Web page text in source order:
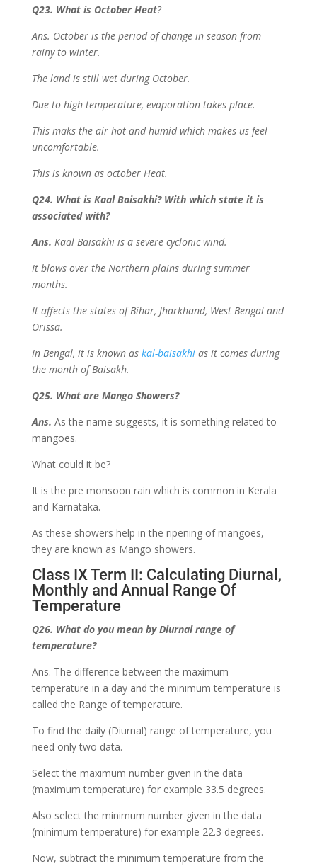
Q23. What is October Heat?
Ans. October is the period of change in season from
rainy to winter.
The land is still wet during October.
Due to high temperature, evaporation takes place.
This maks the air hot and humid which makes us feel
uncomfortable.
This is known as october Heat.
Q24. What is Kaal Baisakhi? With which state it is
associated with?
Ans. Kaal Baisakhi is a severe cyclonic wind.
It blows over the Northern plains during summer
months.
It affects the states of Bihar, Jharkhand, West Bengal and
Orissa.
In Bengal, it is known as kal-baisakhias it comes during
the month of Baisakh.
Q25. What are Mango Showers?
Ans. As the name suggests, it is something related to
mangoes.
What could it be?
It is the pre monsoon rain which is common in Kerala
and Karnataka.
As these showers help in the ripening of mangoes,
they are known as Mango showers.
Class IX Term II: Calculating Diurnal,
Monthly and Annual Range Of
Temperature
Q26. What do you mean by Diurnal range of
temperature?
Ans. The difference between the maximum
temperature in a day and the minimum temperature is
called the Range of temperature.
To find the daily (Diurnal) range of temperature, you
need only two data.
Select the maximum number given in the data
(maximum temperature) for example 33.5 degrees.
Also select the minimum number given in the data
(minimum temperature) for example 22.3 degrees.
Now, subtract the minimum temperature from the